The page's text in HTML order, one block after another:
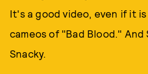
It's a good video, even if it
cameos of "Bad Blood." And
Snacky.